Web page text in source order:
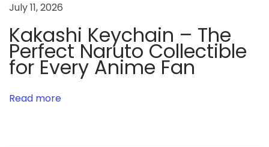
o
u
r
n
e
y
July 11, 2026
Kakashi Keychain – The
Perfect Naruto Collectible
for Every Anime Fan
Read more